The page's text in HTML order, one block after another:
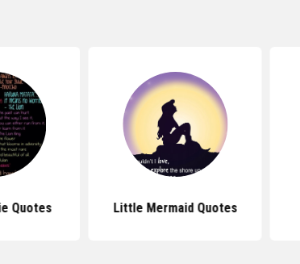
Quotes Little Mermaid Quotes